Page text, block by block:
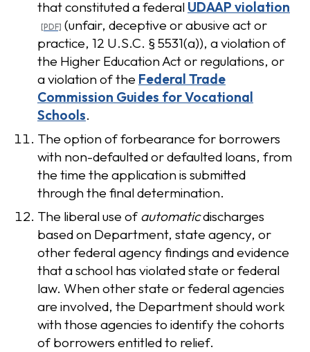
that constituted a federal UDAAP violation
(unfair, deceptive or abusive act or
practice, 12 U.S.C. § 5531(a)), a violation of
the Higher Education Act or regulations, or
a violation of the Federal Trade
Commission Guides for Vocational
Schools.
The option of forbearance for borrowers
with non-defaulted or defaulted loans, from
the time the application is submitted
through the final determination.
The liberal use of automaticdischarges
based on Department, state agency, or
other federal agency findings and evidence
that a school has violated state or federal
law. When other state or federal agencies
are involved, the Department should work
with those agencies to identify the cohorts
of borrowers entitled to relief.